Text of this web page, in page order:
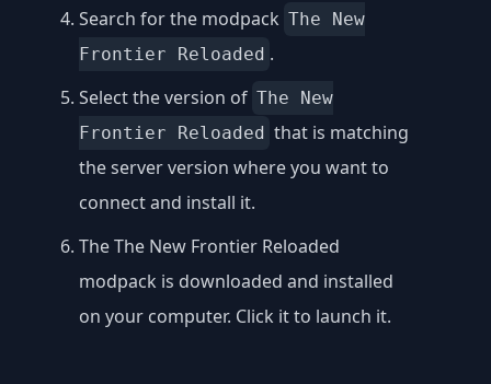
Search for the modpack The New
Frontier Reloaded .
Select the version of The New
Frontier Reloaded that is matching
the server version where you want to
connect and install it.
The The New Frontier Reloaded
modpack is downloaded and installed
on your computer. Click it to launch it.